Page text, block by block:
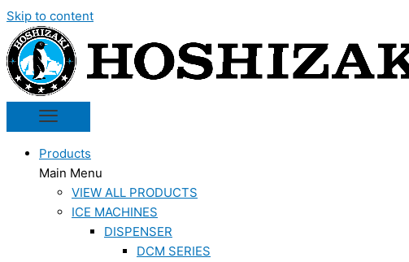
Skip to content
Products
Main Menu
VIEW ALL PRODUCTS
ICE MACHINES
DISPENSER
DCM SERIES